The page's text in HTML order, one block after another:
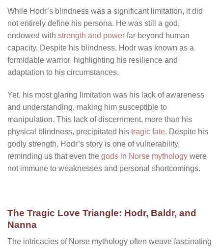
While Hodr’s blindness was a significant limitation, it did
not entirely define his persona. He was still a god,
endowed with strength and power far beyond human
capacity. Despite his blindness, Hodr was known as a
formidable warrior, highlighting his resilience and
adaptation to his circumstances.
Yet, his most glaring limitation was his lack of awareness
and understanding, making him susceptible to
manipulation. This lack of discernment, more than his
physical blindness, precipitated his tragic fate. Despite his
godly strength, Hodr’s story is one of vulnerability,
reminding us that even the gods in Norse mythology were
not immune to weaknesses and personal shortcomings.
The Tragic Love Triangle: Hodr, Baldr, and
Nanna
The intricacies of Norse mythology often weave fascinating